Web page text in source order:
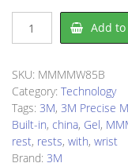
MW85B
Pad
quantity
Add
SKU: MMMMW85B
Category: Technology
Tags: 3M, 3M Precise
Built-in, china, Gel,
rest, rests, with, wrist
Brand: 3M